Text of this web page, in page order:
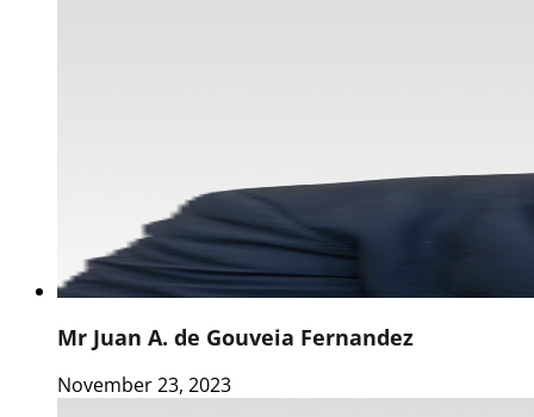
Mr Juan A. de Gouveia Fernandez
November 23, 2023